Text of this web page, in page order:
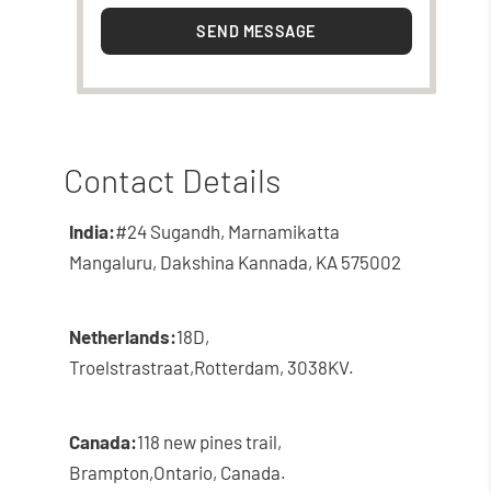
SEND MESSAGE
Contact Details
India:#24 Sugandh, Marnamikatta
Mangaluru, Dakshina Kannada, KA 575002
Netherlands:18D,
Troelstrastraat,Rotterdam, 3038KV.
Canada:118 new pines trail,
Brampton,Ontario, Canada.